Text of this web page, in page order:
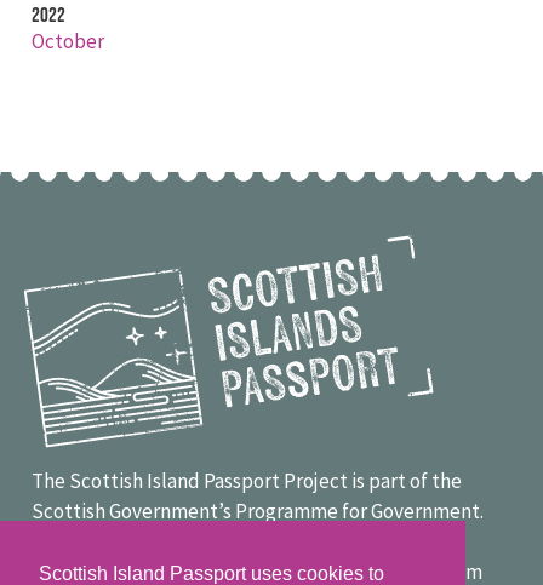
Scottish Island Passport uses cookies to
2022
October
The Scottish Island Passport Project is part of the
Scottish Government’s Programme for Government.
Government, Smarter Choices, Smarter Places from